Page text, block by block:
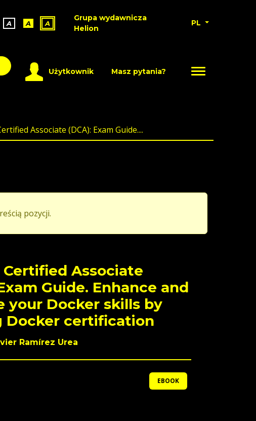
A A A
Grupa wydawnicza
Helion
PL
Użytkownik Masz pytania?
Associate (DCA): Exam Guide....
pozycji.
Certified Associate
Guide. Enhance and
your Docker skills by
Docker certification
Ramírez Urea
EBOOK